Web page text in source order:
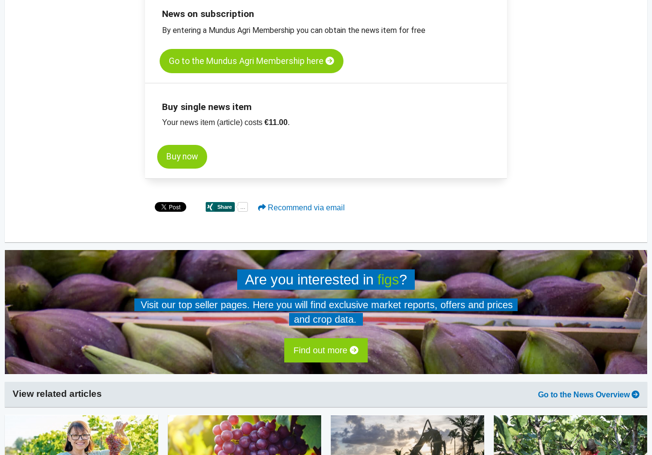
News on subscription
By entering a Mundus Agri Membership you can obtain the news item for free
Go to the Mundus Agri Membership here
Buy single news item
Your news item (article) costs€11.00.
Buy now
Recommend via email
Are you interested in figs?
Visit our top seller pages. Here you will find exclusive market reports, offers and prices
and crop data.
Find out more
View related articles Go to the News Overview